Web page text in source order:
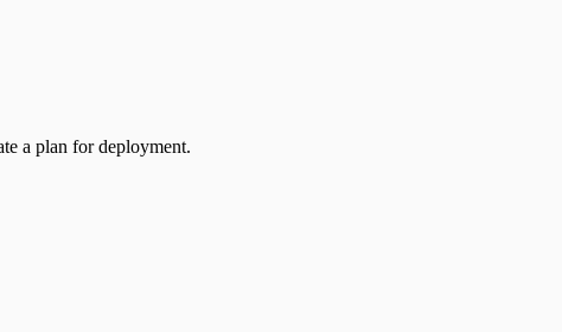
a plan for deployment.